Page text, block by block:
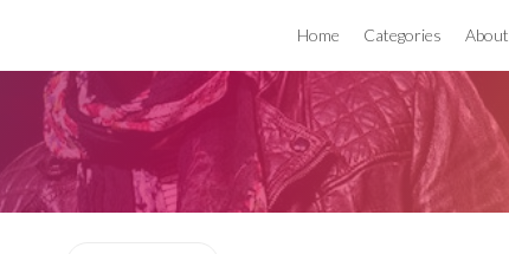
Home Categories About